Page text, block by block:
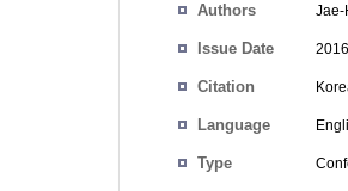
Authors Jae-
Issue Date
Citation
Language
Type